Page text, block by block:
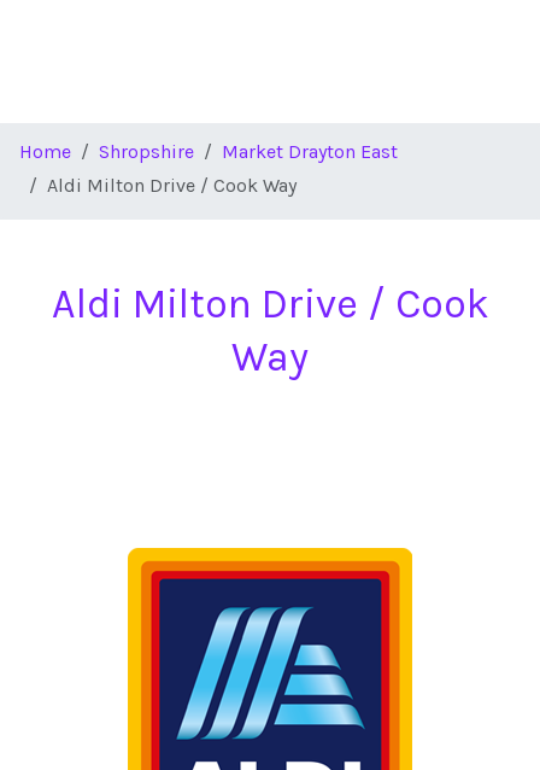
Home Shropshire
Market Drayton East
Aldi Milton Drive / Cook Way
Aldi Milton Drive / Cook
Way